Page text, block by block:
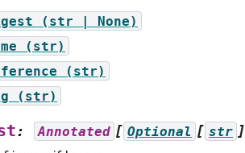
(str |
None)
(str)
(str)
(str)
: Annotated [ Optional [ str